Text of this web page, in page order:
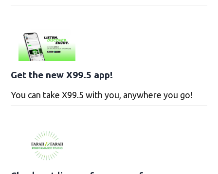
Get the new X99.5 app!
You can take X99.5 with you, anywhere you go!